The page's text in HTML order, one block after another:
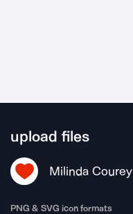
upload files
Milinda Courey
PNG & SVG icon formats